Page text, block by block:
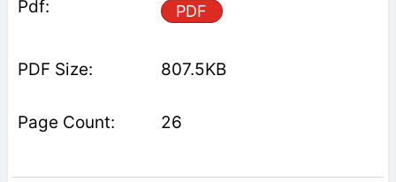
PDF
807.5KB
26